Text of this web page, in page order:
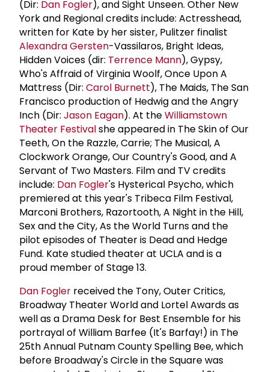
(Dir: Dan Fogler), and Sight Unseen. Other New
York and Regional credits include: Actresshead,
written for Kate by her sister, Pulitzer finalist
Alexandra Gersten-Vassilaros, Bright Ideas,
Hidden Voices (dir: Terrence Mann), Gypsy,
Who's Affraid of Virginia Woolf, Once Upon A
Mattress (Dir: Carol Burnett), The Maids, The San
Francisco production of Hedwig and the Angry
Inch (Dir: Jason Eagan). At theWilliamstown
Theater Festivalshe appeared in The Skin of Our
Teeth, On the Razzle, Carrie; The Musical, A
Clockwork Orange, Our Country's Good, and A
Servant of Two Masters. Film and TV credits
include: Dan Fogler's Hysterical Psycho, which
premiered at this year's Tribeca Film Festival,
Marconi Brothers, Razortooth, A Night in the Hill,
Sex and the City, As the World Turns and the
pilot episodes of Theater is Dead and Hedge
Fund. Kate studied theater at UCLA and is a
proud member of Stage 13.
Dan Fogler received the Tony, Outer Critics,
Broadway Theater World and Lortel Awards as
well as a Drama Desk for Best Ensemble for his
portrayal of William Barfee (It's Barfay!) in The
25th Annual Putnam County Spelling Bee, which
before Broadway's Circle in the Square was